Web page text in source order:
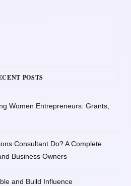
POSTS
Women Entrepreneurs: Grants,
Consultant Do? A Complete
Business Owners
and Build Influence